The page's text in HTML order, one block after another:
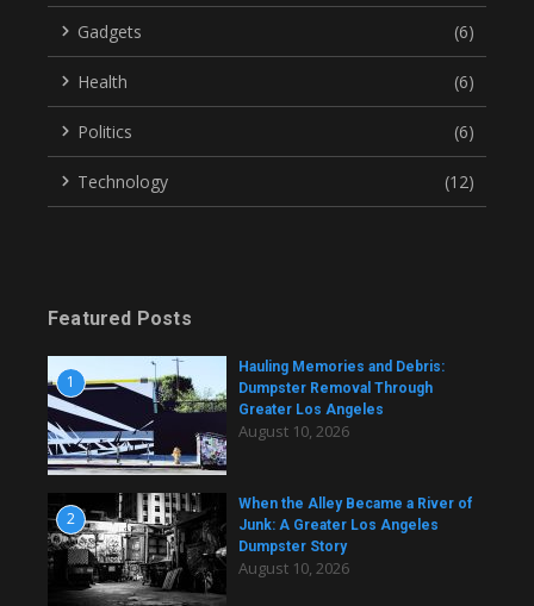
Gadgets (6)
Health (6)
Politics (6)
Technology (12)
Featured Posts
1
Hauling Memories and Debris:
Dumpster Removal Through
Greater Los Angeles
August 10, 2026
2
When the Alley Became a River of
Junk: A Greater Los Angeles
Dumpster Story
August 10, 2026